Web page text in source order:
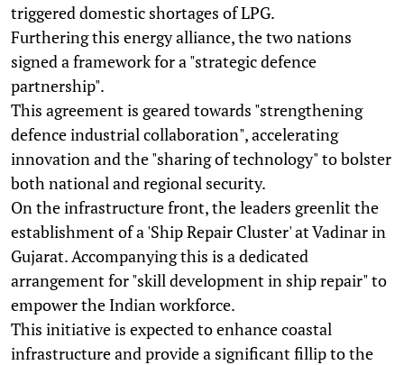
triggered domestic shortages of LPG.
Furthering this energy alliance, the two nations
signed a framework for a "strategic defence
partnership".
This agreement is geared towards "strengthening
defence industrial collaboration", accelerating
innovation and the "sharing of technology" to bolster
both national and regional security.
On the infrastructure front, the leaders greenlit the
establishment of a 'Ship Repair Cluster' at Vadinar in
Gujarat. Accompanying this is a dedicated
arrangement for "skill development in ship repair" to
empower the Indian workforce.
This initiative is expected to enhance coastal
infrastructure and provide a significant fillip to the